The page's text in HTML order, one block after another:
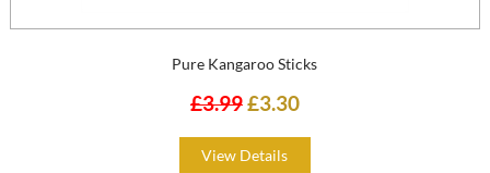
Pure Kangaroo Sticks
£3.99£3.30
View Details